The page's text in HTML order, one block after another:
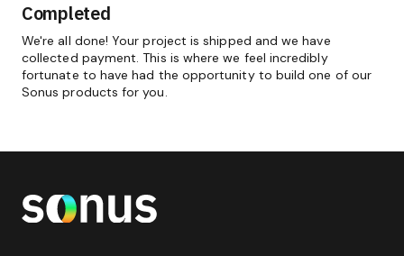
Completed
We're all done! Your project is shipped and we have
collected payment. This is where we feel incredibly
fortunate to have had the opportunity to build one of our
Sonus products for you.